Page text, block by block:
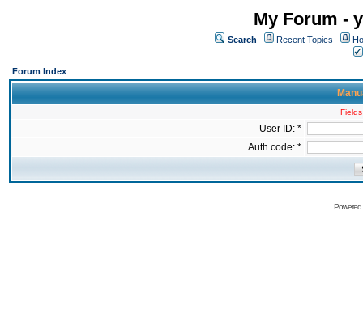
My Forum -
Search Recent Topics
Forum Index
User ID: *
Auth code: *